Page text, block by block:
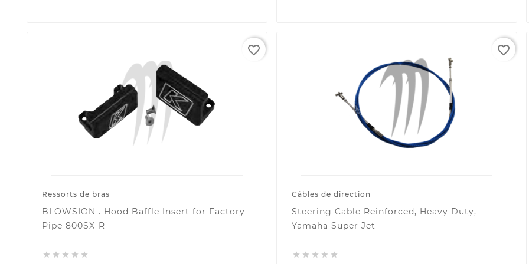
Ressorts de bras
BLOWSION . Hood Baffle Insert for Factory
Pipe 800SX-R
    
favorite_border
Câbles de direction
Steering Cable Reinforced, Heavy Duty,
Yamaha Super Jet
    
favorite_border